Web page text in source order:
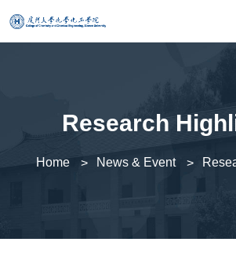
Research
Home News & Event